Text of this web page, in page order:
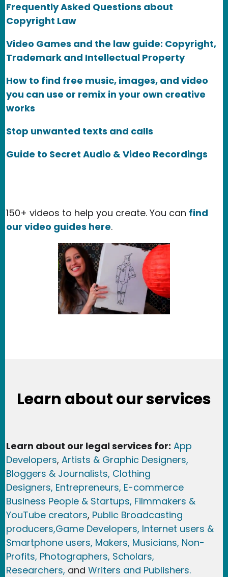
Frequently Asked Questions about
Copyright Law
Video Games and the law guide: Copyright,
Trademark and Intellectual Property
How to find free music, images, and video
you can use or remix in your own creative
works
Stop unwanted texts and calls
Guide to Secret Audio & Video Recordings
150+ videos to help you create. You can find
our video guides here.
Learn about our services
Learn about our legal services for: App
Developers, Artists & Graphic Designers,
Bloggers & Journalists, Clothing
Designers, Entrepreneurs, E-commerce
Business People & Startups, Filmmakers &
YouTube creators, Public Broadcasting
producers,Game Developers, Internet users &
Smartphone users, Makers, Musicians, Non-
Profits, Photographers, Scholars,
Researchers, and Writers and Publishers.